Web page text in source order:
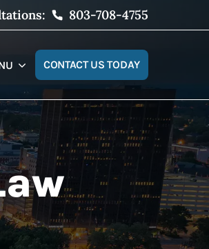
803-708-4755
CONTACT US TODAY